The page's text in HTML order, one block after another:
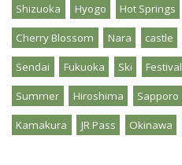
Shizuoka Hyogo Hot Springs
Cherry Blossom Nara castle
Sendai Fukuoka Ski Festival
Summer Hiroshima Sapporo
Kamakura JR Pass Okinawa